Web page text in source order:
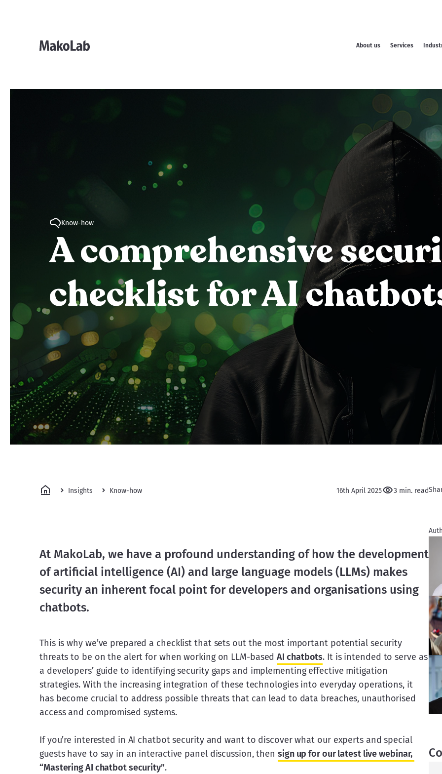
About us Services
Know-how
A comprehensive
checklist for AI
Insights Know-how 16th April 2025 3 min. read
At MakoLab, we have a profound understanding of how the development
of artificial intelligence (AI) and large language models (LLMs) makes
security an inherent focal point for developers and organisations using
chatbots.
This is why we’ve prepared a checklist that sets out the most important potential security
threats to be on the alert for when working on LLM-based AI chatbots. It is intended to serve as
a developers’ guide to identifying security gaps and implementing effective mitigation
strategies. With the increasing integration of these technologies into everyday operations, it
has become crucial to address possible threats that can lead to data breaches, unauthorised
access and compromised systems.
If you’re interested in AI chatbot security and want to discover what our experts and special
guests have to say in an interactive panel discussion, then sign up for our latest live webinar,
“Mastering AI chatbot security”.